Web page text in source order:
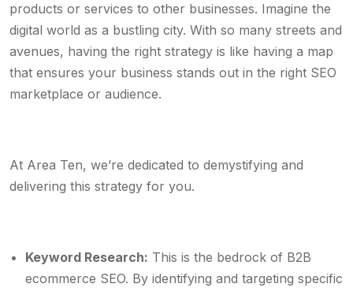
products or services to other businesses. Imagine the
digital world as a bustling city. With so many streets and
avenues, having the right strategy is like having a map
that ensures your business stands out in the right SEO
marketplace or audience.
At Area Ten, we’re dedicated to demystifying and
delivering this strategy for you.
Keyword Research: This is the bedrock of B2B
ecommerce SEO. By identifying and targeting specific